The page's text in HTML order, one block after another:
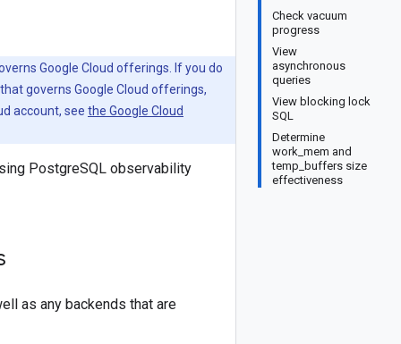
Check vacuum
progress
View
asynchronous
queries
View blocking lock
SQL
Determine
work_mem and
temp_buffers size
effectiveness
Google Cloud offerings. If you do
governs Google Cloud offerings,
account, see the Google Cloud
PostgreSQL observability
as any backends that are